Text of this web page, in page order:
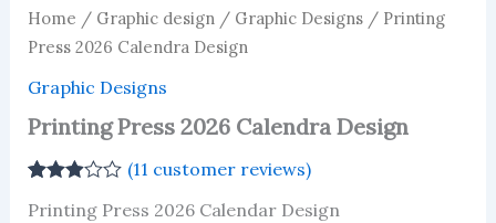
Home / Graphic design/ Graphic Designs/ Printing
Press 2026 Calendra Design
Graphic Designs
Printing Press 2026 Calendra Design
2.90
(11 customer reviews)
Printing Press 2026 Calendar Design